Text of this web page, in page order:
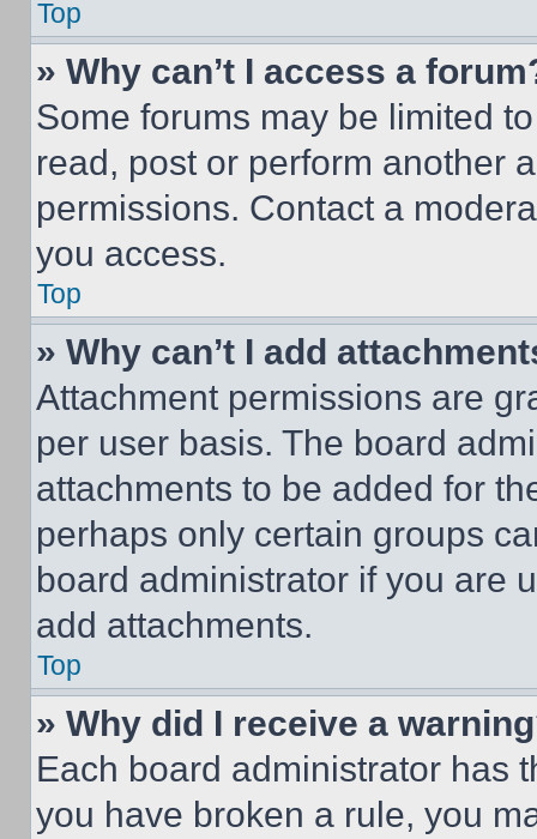
Top
» Why can’t I access a
Some forums may be limited
read, post or perform another
permissions. Contact a
you access.
Top
» Why can’t I add
Attachment permissions are
per user basis. The board
attachments to be added for
perhaps only certain groups
board administrator if you are
add attachments.
Top
» Why did I receive a
Each board administrator has
you have broken a rule, you